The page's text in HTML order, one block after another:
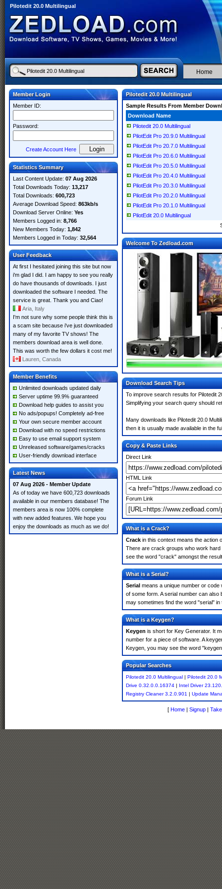
Pilotedit 20.0 Multilingual
Home
Member Login
Member ID:
Password:
Create Account Here
Statistics Summary
Last Content Update: 07 Aug 2026
Total Downloads Today: 13,217
Total Downloads: 600,723
Average Download Speed: 863kb/s
Download Server Online: Yes
Members Logged in: 8,766
New Members Today: 1,842
Members Logged in Today: 32,564
User Feedback
At first I hesitated joining this site but now
i'm glad I did. I am happy to see you really
do have thousands of downloads. I just
downloaded the software I needed. The
service is great. Thank you and Ciao!
Aria, Italy
I'm not sure why some people think this is
a scam site because i've just downloaded
many of my favorite TV shows! The
members download area is well done.
This was worth the few dollars it cost me!
Lauren, Canada
Member Benefits
Unlimited downloads updated daily
Server uptime 99.9% guaranteed
Download help guides to assist you
No ads/popups! Completely ad-free
Your own secure member account
Download with no speed restrictions
Easy to use email support system
Unreleased software/games/cracks
User-friendly download interface
Latest News
07 Aug 2026 - Member Update
As of today we have 600,723 downloads
available in our members database! The
members area is now 100% complete
with new added features. We hope you
enjoy the downloads as much as we do!
Pilotedit 20.0 Multilingual
Sample Results From Member
Download Name
Pilotedit 20.0 Multilingual
PilotEdit Pro 20.9.0 Multilingual
PilotEdit Pro 20.7.0 Multilingual
PilotEdit Pro 20.6.0 Multilingual
PilotEdit Pro 20.5.0 Multilingual
PilotEdit Pro 20.4.0 Multilingual
PilotEdit Pro 20.3.0 Multilingual
PilotEdit Pro 20.2.0 Multilingual
PilotEdit Pro 20.1.0 Multilingual
PilotEdit 20.0 Multilingual
Welcome To Zedload.com
Download Search Tips
To improve search results for Pilotedit
Simplifying your search query should
Many downloads like Pilotedit 20.0
then it is usually made available in the
Copy & Paste Links
Direct Link
HTML Link
Forum Link
What is a Crack?
Crack in this context means the action
There are crack groups who work hard
see the word "crack" amongst the
What is a Serial?
Serial means a unique number or code
of some form. A serial number can
may sometimes find the word "serial"
What is a Keygen?
Keygen is short for Key Generator. It
number for a piece of software. A
Keygen, you may see the word
Popular Searches
Pilotedit 20.0 Multilingual | Pilotedit 20.0
Drive 0.32.0.0.16374 | Intel Driver
Registry Cleaner 3.2.0.901 | Update
[ Home | Signup |